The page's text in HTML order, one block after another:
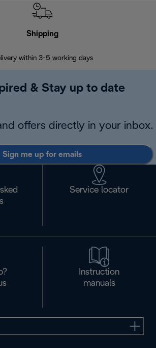
Shipping
within 3-5 working days
& Stay up to date
offers directly in your inbox.
Sign me up for emails
Service locator
Instruction
manuals